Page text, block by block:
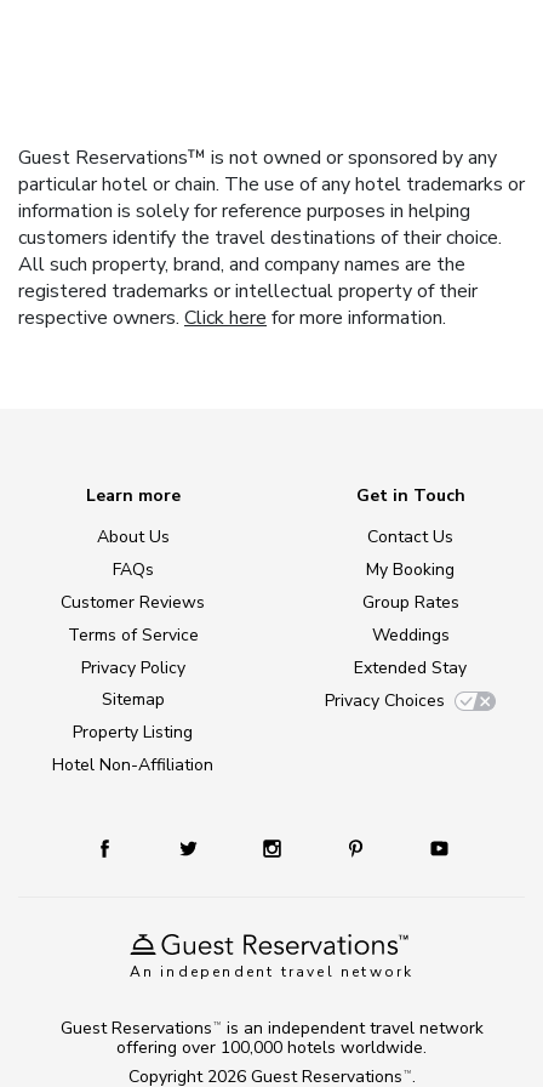
Guest Reservations™ is not owned or sponsored by any
particular hotel or chain. The use of any hotel trademarks or
information is solely for reference purposes in helping
customers identify the travel destinations of their choice.
All such property, brand, and company names are the
registered trademarks or intellectual property of their
respective owners. Click here for more information.
An independent travel network
Learn more
About Us
FAQs
Customer Reviews
Terms of Service
Privacy Policy
Sitemap
Property Listing
Hotel Non-Affiliation
Get in Touch
Contact Us
My Booking
Group Rates
Weddings
Extended Stay
Privacy Choices
Copyright 2026 Guest Reservations TM .
Guest Reservations TM
is an independent travel network
offering over 100,000 hotels worldwide.